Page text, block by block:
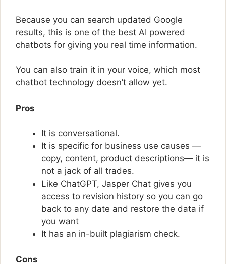
Because you can search updated Google
results, this is one of the best AI powered
chatbots for giving you real time information.
You can also train it in your voice, which most
chatbot technology doesn’t allow yet.
Pros
It is conversational.
It is specific for business use causes —
copy, content, product descriptions— it is
not a jack of all trades.
Like ChatGPT, Jasper Chat gives you
access to revision history so you can go
back to any date and restore the data if
you want
It has an in-built plagiarism check.
Cons